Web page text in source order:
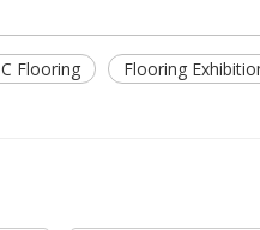
Flooring
Flooring